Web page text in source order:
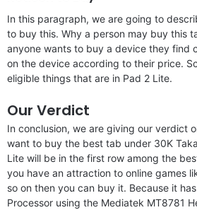
In this paragraph, we are going to
to buy this. Why a person may buy this
anyone wants to buy a device they find
on the device according to their price.
eligible things that are in Pad 2 Lite.
Our Verdict
In conclusion, we are giving our verdict
want to buy the best tab under 30K
Lite will be in the first row among the
you have an attraction to online games
so on then you can buy it. Because it
Processor using the Mediatek MT8781